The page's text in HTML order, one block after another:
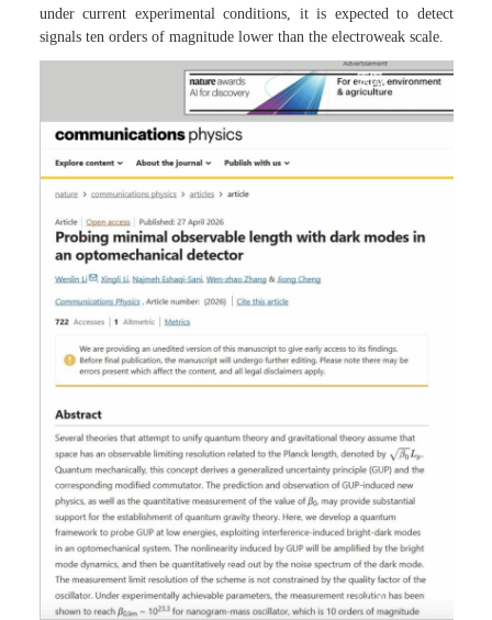
under current experimental conditions, it is expected to detect
signals ten orders of magnitude lower than the electroweak scale.